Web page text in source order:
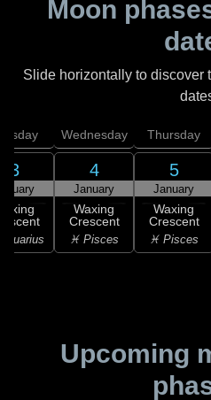
Moon
Slide horizontally to discover
3
Wednesday
4
January
Waxing
Crescent
♓ Pisces
Thursday
5
January
Waxing
Crescent
♓ Pisces
Upcoming